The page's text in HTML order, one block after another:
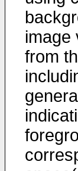
image
from